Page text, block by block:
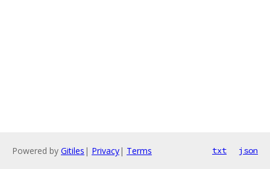
Powered by Gitiles | Privacy| Terms txt json